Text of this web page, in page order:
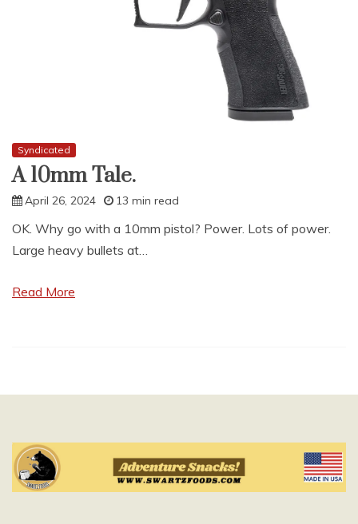
Syndicated
A 10mm Tale.
April 26, 2024 13 min read
OK. Why go with a 10mm pistol? Power. Lots of power.
Large heavy bullets at…
Read More